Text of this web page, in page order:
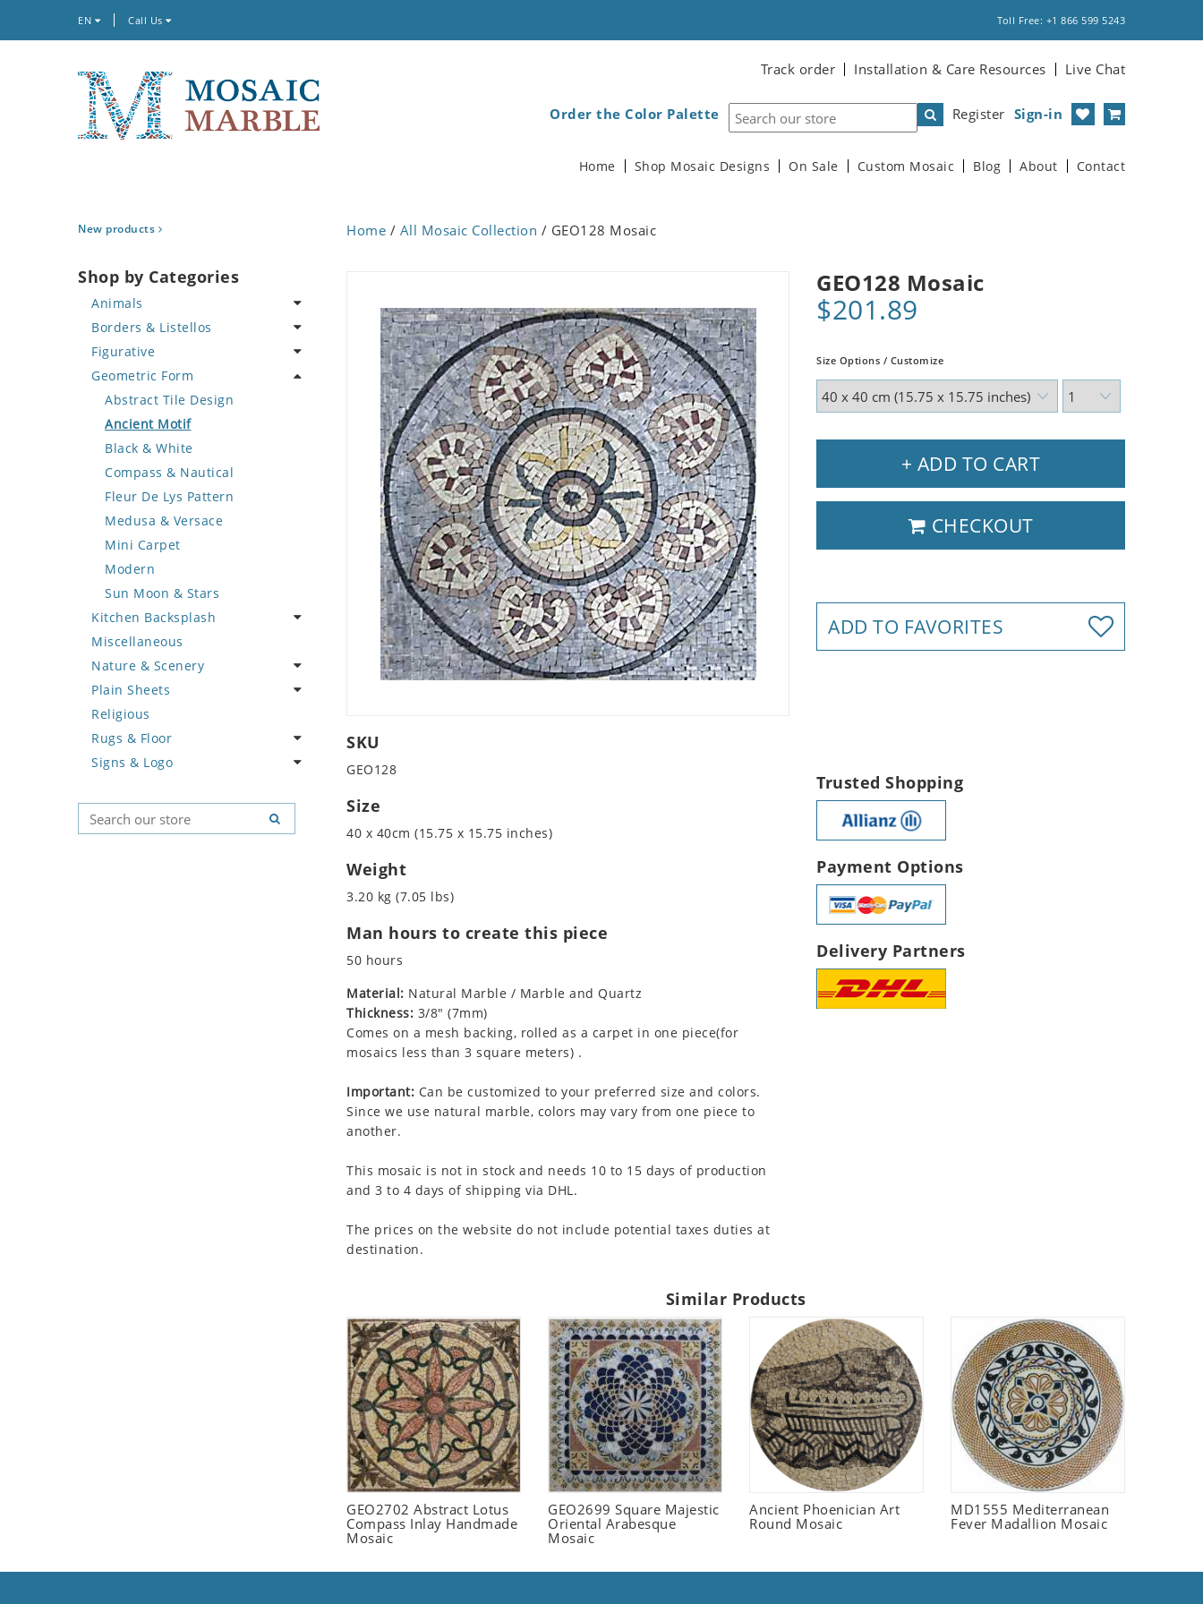
EN Call Us Toll Free: +1 866 599 5243
Track order Installation & Care Resources Live Chat
Register Sign-in
Order the Color Palette
Home Shop Mosaic Designs On Sale Custom Mosaic Blog About Contact
New products
Shop by Categories
Animals
Bird
Butterfly
Cat
Crab
Deer
Dinosaur
Dog
Dolphin
Dragon
Duck
Eagle
Elephant
Exotic Creature
Fish
Fox
Giraffe
Hen
Horse
Hunting Scene
Koala
Leopard
Borders & Listellos
Animal Design
Fleur de Lys
Floral Border
Geometric Design
Greek Key Design
Mirror Frame
Wave Design
Figurative
Celebrity
Famous Artist
Fantasy Art
Mermaid
Nudes
Oriental
Portrait
Geometric Form
Abstract Tile Design
Ancient Motif
Black & White
Compass & Nautical
Fleur De Lys Pattern
Medusa & Versace
Mini Carpet
Modern
Sun Moon & Stars
Kitchen Backsplash
Coffee & Tea
Fruit Basket
Fruits & Vegetables
Miscellaneous
Nature & Scenery
Flower
Landscape
Palm Tree
Sunflower
Plain Sheets
Crazy Cut
Field Tile
Plains
Religious
Rugs & Floor
Abstract
Geometric Pattern
Majestic
Signs & Logo
Country Flag
Signs & Symbols
Home / All Mosaic Collection / GEO128 Mosaic
GEO128 Mosaic
$201.89
Size Options / Customize
+ ADD TO CART
CHECKOUT
ADD TO FAVORITES
SKU
GEO128
Size
40 x 40cm (15.75 x 15.75 inches)
Weight
3.20 kg (7.05 lbs)
Man hours to create this piece
50 hours
Material: Natural Marble / Marble and Quartz
Thickness: 3/8" (7mm)
Comes on a mesh backing, rolled as a carpet in one piece(for
mosaics less than 3 square meters) .
Important: Can be customized to your preferred size and colors.
Since we use natural marble, colors may vary from one piece to
another.
This mosaic is not in stock and needs 10 to 15 days of production
and 3 to 4 days of shipping via DHL.
The prices on the website do not include potential taxes duties at
destination.
Trusted Shopping
Payment Options
Delivery Partners
Similar Products
GEO2702 Abstract Lotus
Compass Inlay Handmade
Mosaic
GEO2699 Square Majestic
Oriental Arabesque
Mosaic
Ancient Phoenician Art
Round Mosaic
MD1555 Mediterranean
Fever Madallion Mosaic